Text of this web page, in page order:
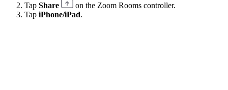
Tap Share
on the Zoom Rooms controller.
Tap iPhone/iPad.